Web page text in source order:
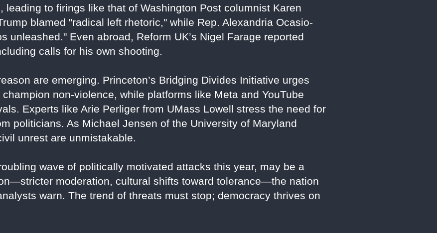
leading to firings like that of Washington Post columnist Karen
blamed "radical left rhetoric," while Rep. Alexandria Ocasio-
unleashed." Even abroad, Reform UK’s Nigel Farage reported
calls for his own shooting.
are emerging. Princeton’s Bridging Divides Initiative urges
non-violence, while platforms like Meta and YouTube
Experts like Arie Perliger from UMass Lowell stress the need for
politicians. As Michael Jensen of the University of Maryland
unrest are unmistakable.
wave of politically motivated attacks this year, may be a
moderation, cultural shifts toward tolerance—the nation
warn. The trend of threats must stop; democracy thrives on